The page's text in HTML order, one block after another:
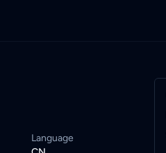
alert to be notified when a
Language